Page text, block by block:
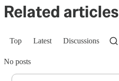
Related articles
Top Latest Discussions
No posts